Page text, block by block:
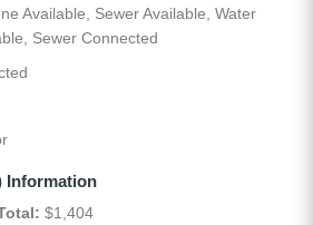
Available, Sewer Available, Water
Sewer Connected
Information
$1,404